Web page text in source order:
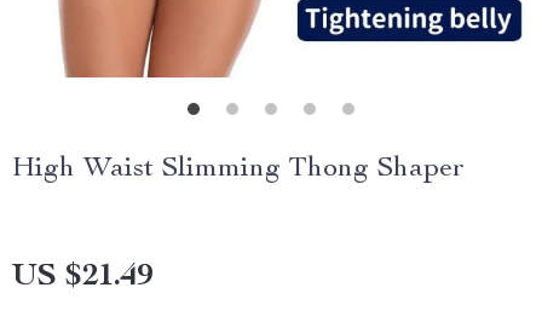
High Waist Slimming Thong Shaper
US $21.49